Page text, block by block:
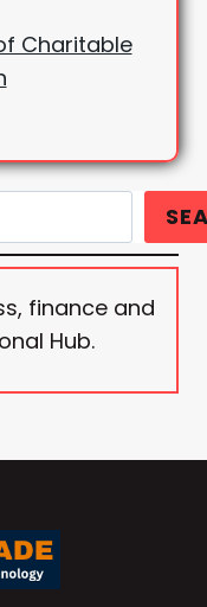
Charitable
finance and
Hub.